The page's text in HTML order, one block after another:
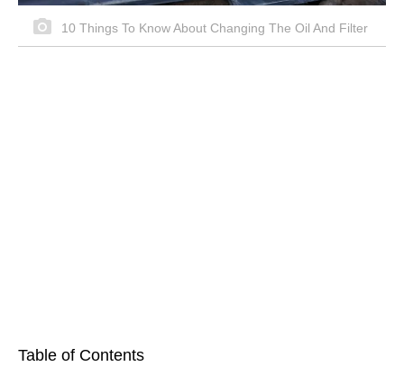
10 Things To Know About Changing The Oil And Filter
Table of Contents